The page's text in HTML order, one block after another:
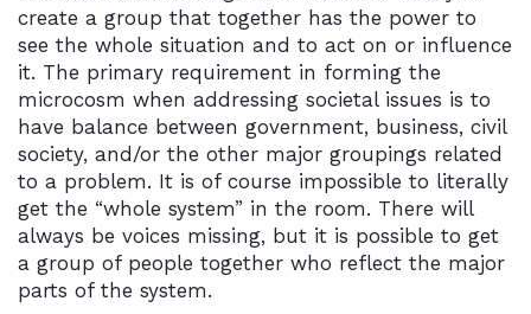
create a group that together has the power to
see the whole situation and to act on or influence
it. The primary requirement in forming the
microcosm when addressing societal issues is to
have balance between government, business, civil
society, and/or the other major groupings related
to a problem. It is of course impossible to literally
get the “whole system” in the room. There will
always be voices missing, but it is possible to get
a group of people together who reflect the major
parts of the system.